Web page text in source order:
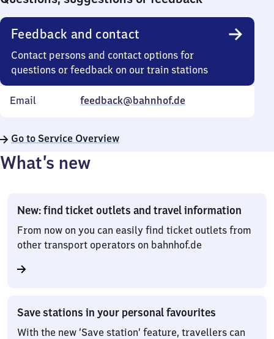
Feedback and contact
Contact persons and contact options for
questions or feedback on our train stations
Email feedback@bahnhof.de
Go to Service Overview
What’s new
New: find ticket outlets and travel information
From now on you can easily find ticket outlets from
other transport operators on bahnhof.de
Save stations in your personal favourites
With the new ‘Save station’ feature, travellers can